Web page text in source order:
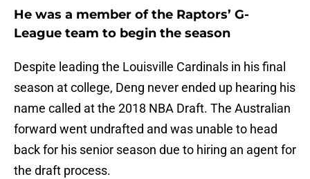
He was a member of the Raptors’ G-
League team to begin the season
Despite leading the Louisville Cardinals in his final
season at college, Deng never ended up hearing his
name called at the 2018 NBA Draft. The Australian
forward went undrafted and was unable to head
back for his senior season due to hiring an agent for
the draft process.